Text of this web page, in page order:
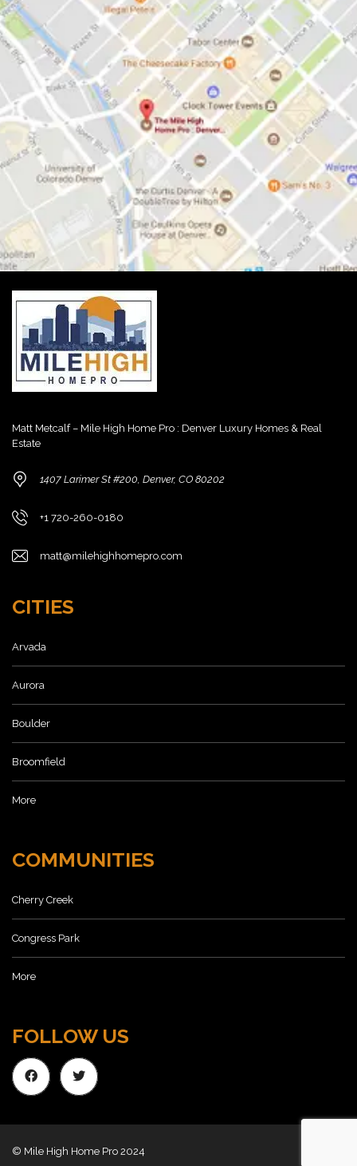
Matt Metcalf – Mile High Home Pro : Denver Luxury Homes & Real
Estate
1407 Larimer St #200, Denver, CO 80202
+1 720-260-0180
matt@milehighhomepro.com
CITIES
Arvada
Aurora
Boulder
Broomfield
More
COMMUNITIES
Cherry Creek
Congress Park
More
FOLLOW US
© Mile High Home Pro 2024